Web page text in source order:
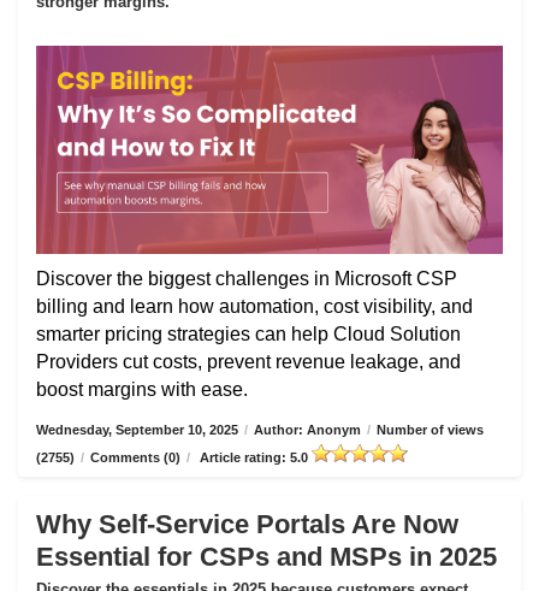
Discover the biggest challenges in Microsoft CSP
billing and learn how automation, cost visibility, and
smarter pricing strategies can help Cloud Solution
Providers cut costs, prevent revenue leakage, and
boost margins with ease.
Wednesday, September 10, 2025 / Author: Anonym / Number of views
(2755) / Comments (0) / Article rating: 5.0
Why Self-Service Portals Are Now
Essential for CSPs and MSPs in 2025